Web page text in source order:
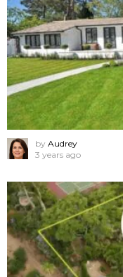
by Audrey
3 years ago